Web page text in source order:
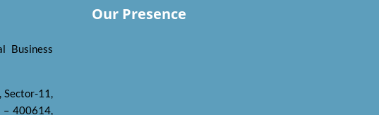
Business
Sector-11,
– 400614,
Our Presence